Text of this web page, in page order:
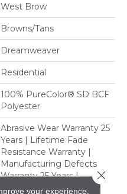
West Brow
Browns/Tans
Dreamweaver
Residential
100% PureColor® SD BCF
Polyester
Abrasive Wear Warranty 25
Years | Lifetime Fade
Resistance Warranty |
Manufacturing Defects
Warranty 25 Years |
Lifetime Pet Stains
your experience.
Close